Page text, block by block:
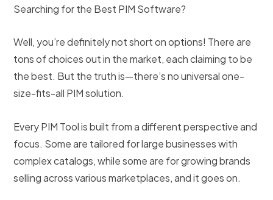
Searching for the Best PIM Software?
Well, you’re definitely not short on options! There are
tons of choices out in the market, each claiming to be
the best. But the truth is—there’s no universal one-
size-fits-all PIM solution.
Every PIM Tool is built from a different perspective and
focus. Some are tailored for large businesses with
complex catalogs, while some are for growing brands
selling across various marketplaces, and it goes on.